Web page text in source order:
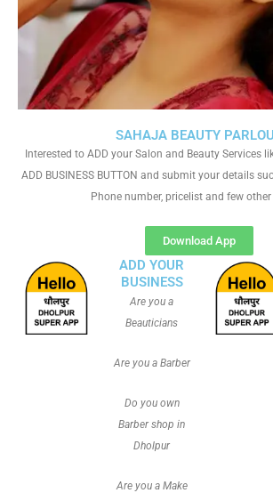
SAHAJA BEAUTY
Interested to ADD your Salon and Beauty Services
ADD BUSINESS BUTTON and submit your details
Phone number, pricelist and few
Download App
ADD YOUR
BUSINESS
Are you a
Beauticians
Are you a Barber
Do you own
Barber shop in
Dholpur
Are you a Make